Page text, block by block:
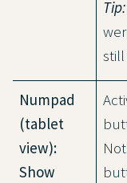
Tip:
Numpad
(tablet
view):
Show